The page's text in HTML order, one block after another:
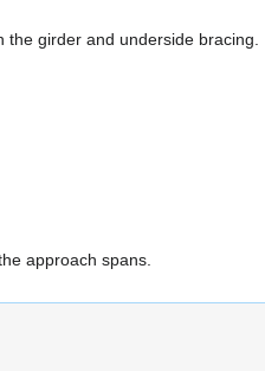
girder and underside bracing.
approach spans.